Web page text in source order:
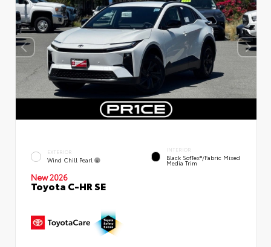
EXTERIOR
Wind Chill Pearl
INTERIOR
Black SofTex®/fabric Mixed
Media Trim
New 2026
Toyota C-HR SE